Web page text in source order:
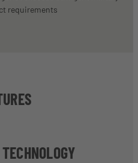
requirements